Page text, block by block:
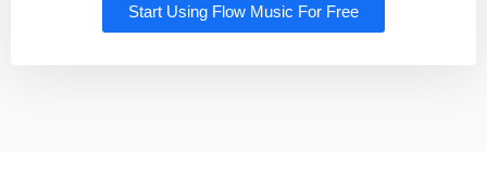
Start Using Flow Music For Free